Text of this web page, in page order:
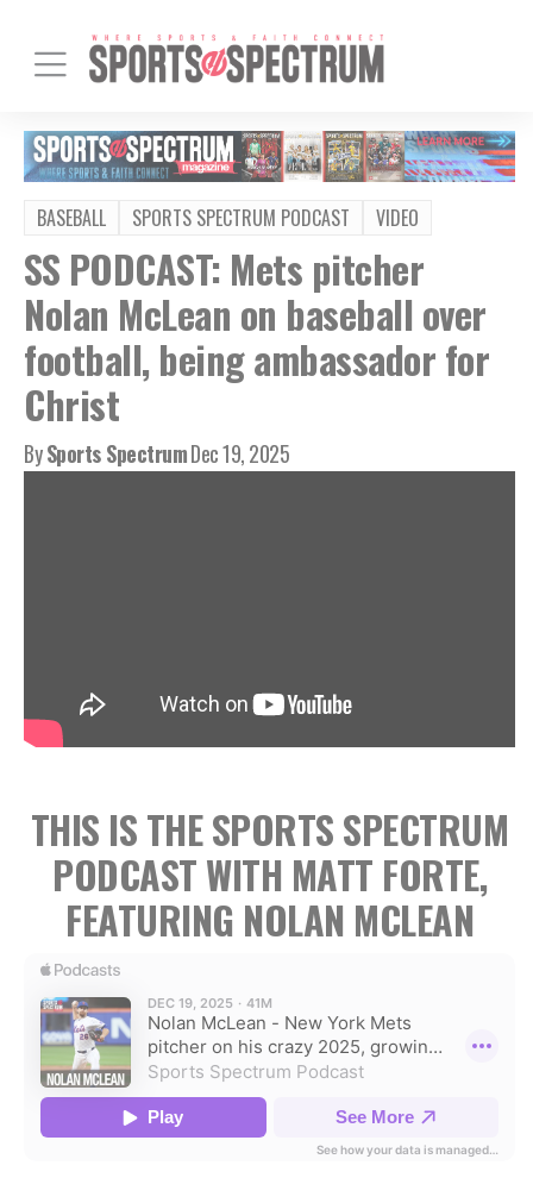
BASEBALL SPORTS SPECTRUM PODCAST VIDEO
SS PODCAST: Mets pitcher
Nolan McLean on baseball over
football, being ambassador for
Christ
BySports SpectrumDec 19, 2025
THIS IS THE SPORTS SPECTRUM
PODCAST WITH MATT FORTE,
FEATURING NOLAN MCLEAN